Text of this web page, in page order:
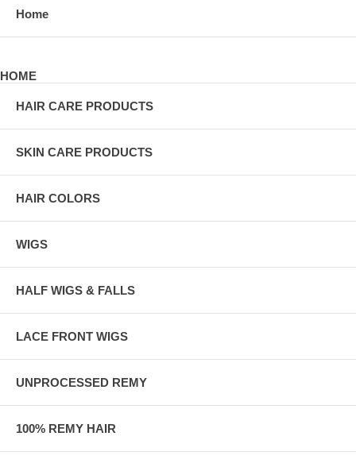
Home
HOME
HAIR CARE PRODUCTS
SKIN CARE PRODUCTS
HAIR COLORS
WIGS
HALF WIGS & FALLS
LACE FRONT WIGS
UNPROCESSED REMY
100% REMY HAIR